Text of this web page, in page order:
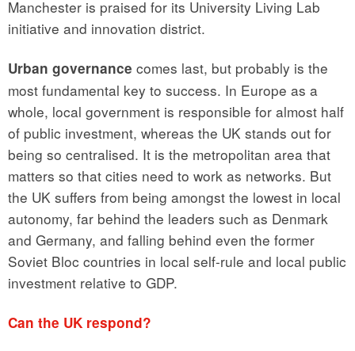
Manchester is praised for its University Living Lab
initiative and innovation district.
Urban governance comes last, but probably is the
most fundamental key to success. In Europe as a
whole, local government is responsible for almost half
of public investment, whereas the UK stands out for
being so centralised. It is the metropolitan area that
matters so that cities need to work as networks. But
the UK suffers from being amongst the lowest in local
autonomy, far behind the leaders such as Denmark
and Germany, and falling behind even the former
Soviet Bloc countries in local self-rule and local public
investment relative to GDP.
Can the UK respond?